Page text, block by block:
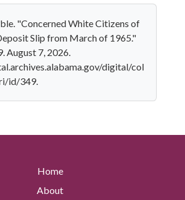
"Concerned White Citizens of
Slip from March of 1965."
August 7, 2026.
digital/col
id/349.
Home
About